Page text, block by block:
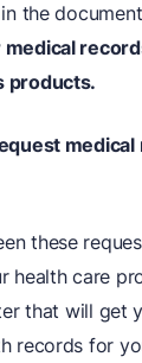
the
medical
products.
these
health care
that will get
records for